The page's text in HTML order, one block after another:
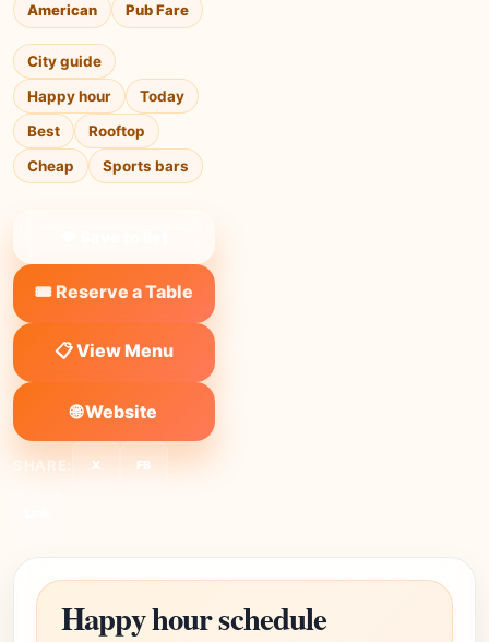
American Pub Fare
City guide
Happy hour
Today
Best
Rooftop
Cheap
Sports bars
🎟️ Reserve a Table
📋 View Menu
🌐 Website
SHARE: X FB
Happy hour schedule